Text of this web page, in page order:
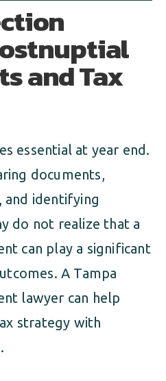
and Tax
essential at year end.
documents,
and identifying
do not realize that a
can play a significant
A Tampa
lawyer can help
strategy with